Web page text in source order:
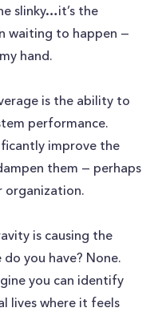
slinky…it’s the
waiting to happen —
hand.
is the ability to
performance.
improve the
them — perhaps
organization.
is causing the
you have? None.
you can identify
lives where it feels